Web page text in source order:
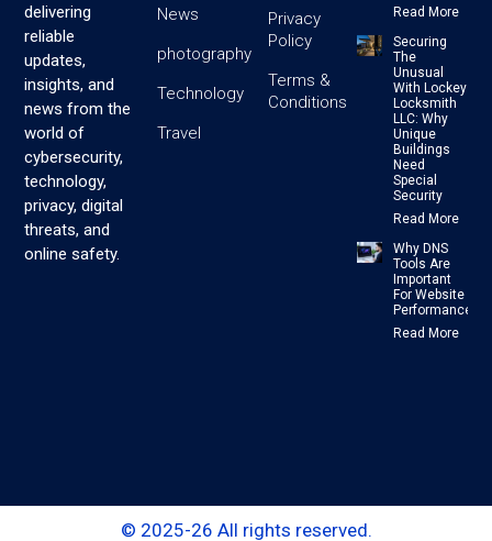
delivering
reliable
updates,
insights, and
news from the
world of
cybersecurity,
technology,
privacy, digital
threats, and
online safety.
News
photography
Technology
Travel
Privacy
Policy
Terms &
Conditions
Read More
Securing
The
Unusual
With Lockey
Locksmith
LLC: Why
Unique
Buildings
Need
Special
Security
Read More
Why DNS
Tools Are
Important
For Website
Performance
Read More
© 2025-26 All rights reserved.